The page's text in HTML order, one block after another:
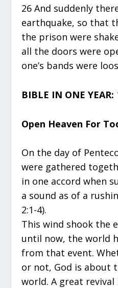
26 And suddenly
earthquake, so that
the prison were
all the doors were
one’s bands were
BIBLE IN ONE YEAR:
Open Heaven For
On the day of
were gathered
in one accord when
a sound as of a
2:1-4).
This wind shook the
until now, the world
from that event.
or not, God is about
world. A great revival